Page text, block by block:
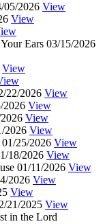
05/2026 View
View
Ears 03/15/2026
View
22/2026 View
2026 View
View
2026 View
01/25/2026 View
18/2026 View
01/11/2026 View
2026 View
View
21/2025 View
in the Lord